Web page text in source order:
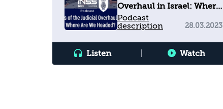
Overhaul in Israel: Where
Are We Headed?
Podcast
description
28.03.2023
Listen Watch